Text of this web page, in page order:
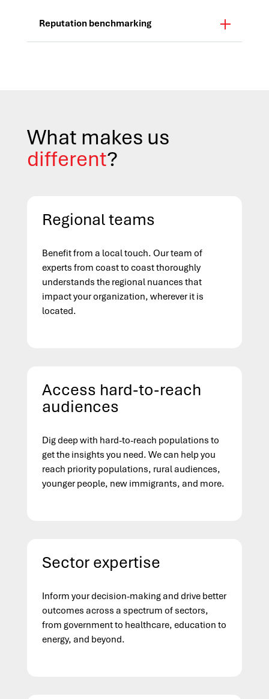
Reputation benchmarking
What makes us
different?
Regional teams
Benefit from a local touch. Our team of
experts from coast to coast thoroughly
understands the regional nuances that
impact your organization, wherever it is
located.
Access hard-to-reach
audiences
Dig deep with hard-to-reach populations to
get the insights you need. We can help you
reach priority populations, rural audiences,
younger people, new immigrants, and more.
Sector expertise
Inform your decision-making and drive better
outcomes across a spectrum of sectors,
from government to healthcare, education to
energy, and beyond.